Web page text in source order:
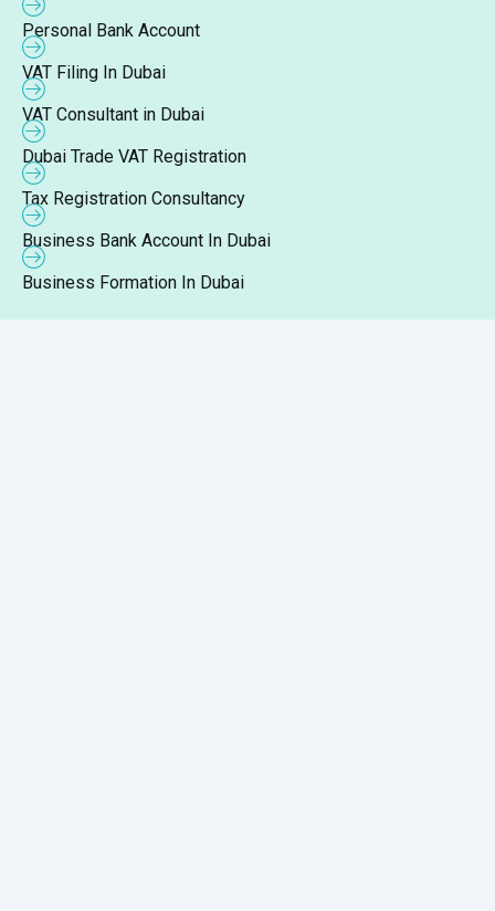
Personal Bank Account
VAT Filing In Dubai
VAT Consultant in Dubai
Dubai Trade VAT Registration
Tax Registration Consultancy
Business Bank Account In Dubai
Business Formation In Dubai